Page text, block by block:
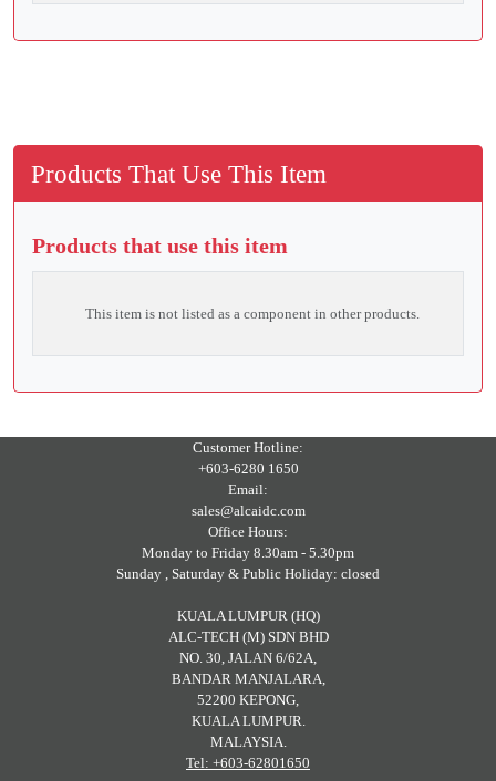
Products That Use This Item
Products that use this item
This item is not listed as a component in other products.
Customer Hotline:
+603-6280 1650
Email:
sales@alcaidc.com
Office Hours:
Monday to Friday 8.30am - 5.30pm
Sunday , Saturday & Public Holiday: closed
KUALA LUMPUR (HQ)
ALC-TECH (M) SDN BHD
NO. 30, JALAN 6/62A,
BANDAR MANJALARA,
52200 KEPONG,
KUALA LUMPUR.
MALAYSIA.
Tel: +603-62801650